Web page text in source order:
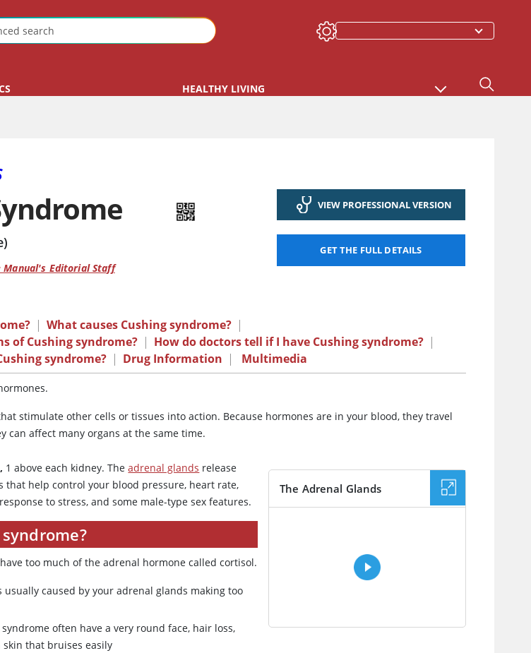
HEALTHY LIVING
Manual's Editorial Staff
VIEW PROFESSIONAL VERSION
GET THE FULL DETAILS
| What causes Cushing syndrome? |
of Cushing syndrome? | How do doctors tell if I have Cushing syndrome? |
syndrome? | Drug Information | Multimedia
stimulate other cells or tissues into action. Because hormones are in your blood, they travel
can affect many organs at the same time.
The Adrenal Glands
1 above each kidney. Theadrenal glands release
that help control your blood pressure, heart rate,
to stress, and some male-type sex features.
too much of the adrenal hormone called cortisol.
usually caused by your adrenal glands making too
often have a very round face, hair loss,
that bruises easily